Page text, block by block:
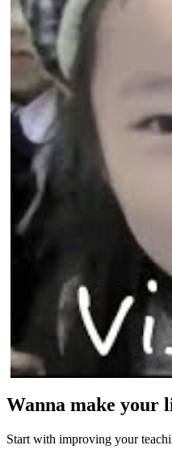
Wanna make your
Start with improving your